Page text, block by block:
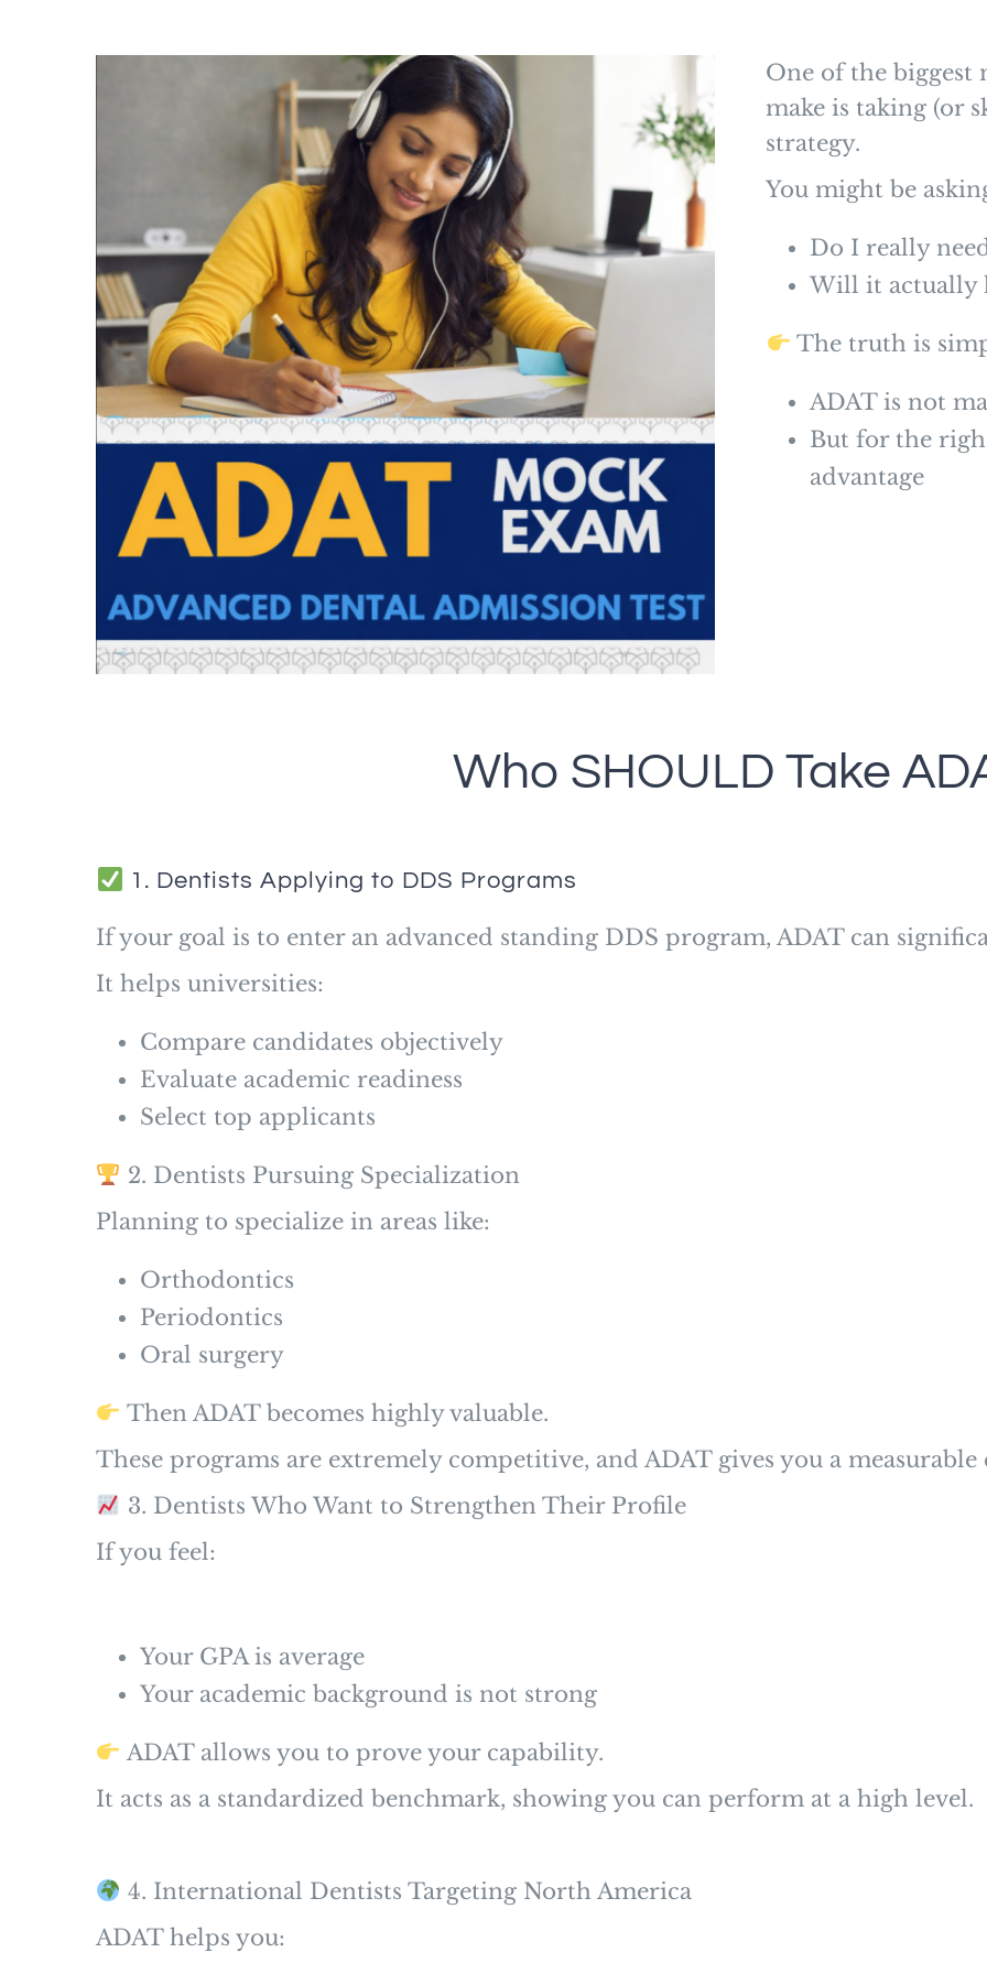
One of the biggest
make is taking (or
strategy.
You might be
Do I really
Will it actually
The truth is
ADAT is not
But for the
advantage
Who SHOULD Take
1. Dentists Applying to DDS Programs
If your goal is to enter an advanced standing DDS program, ADAT can
It helps universities:
Compare candidates objectively
Evaluate academic readiness
Select top applicants
2. Dentists Pursuing Specialization
Planning to specialize in areas like:
Orthodontics
Periodontics
Oral surgery
Then ADAT becomes highly valuable.
These programs are extremely competitive, and ADAT gives you a measurable
3. Dentists Who Want to Strengthen Their Profile
If you feel:
Your GPA is average
Your academic background is not strong
ADAT allows you to prove your capability.
It acts as a standardized benchmark, showing you can perform at a high level.
4. International Dentists Targeting North America
ADAT helps you: